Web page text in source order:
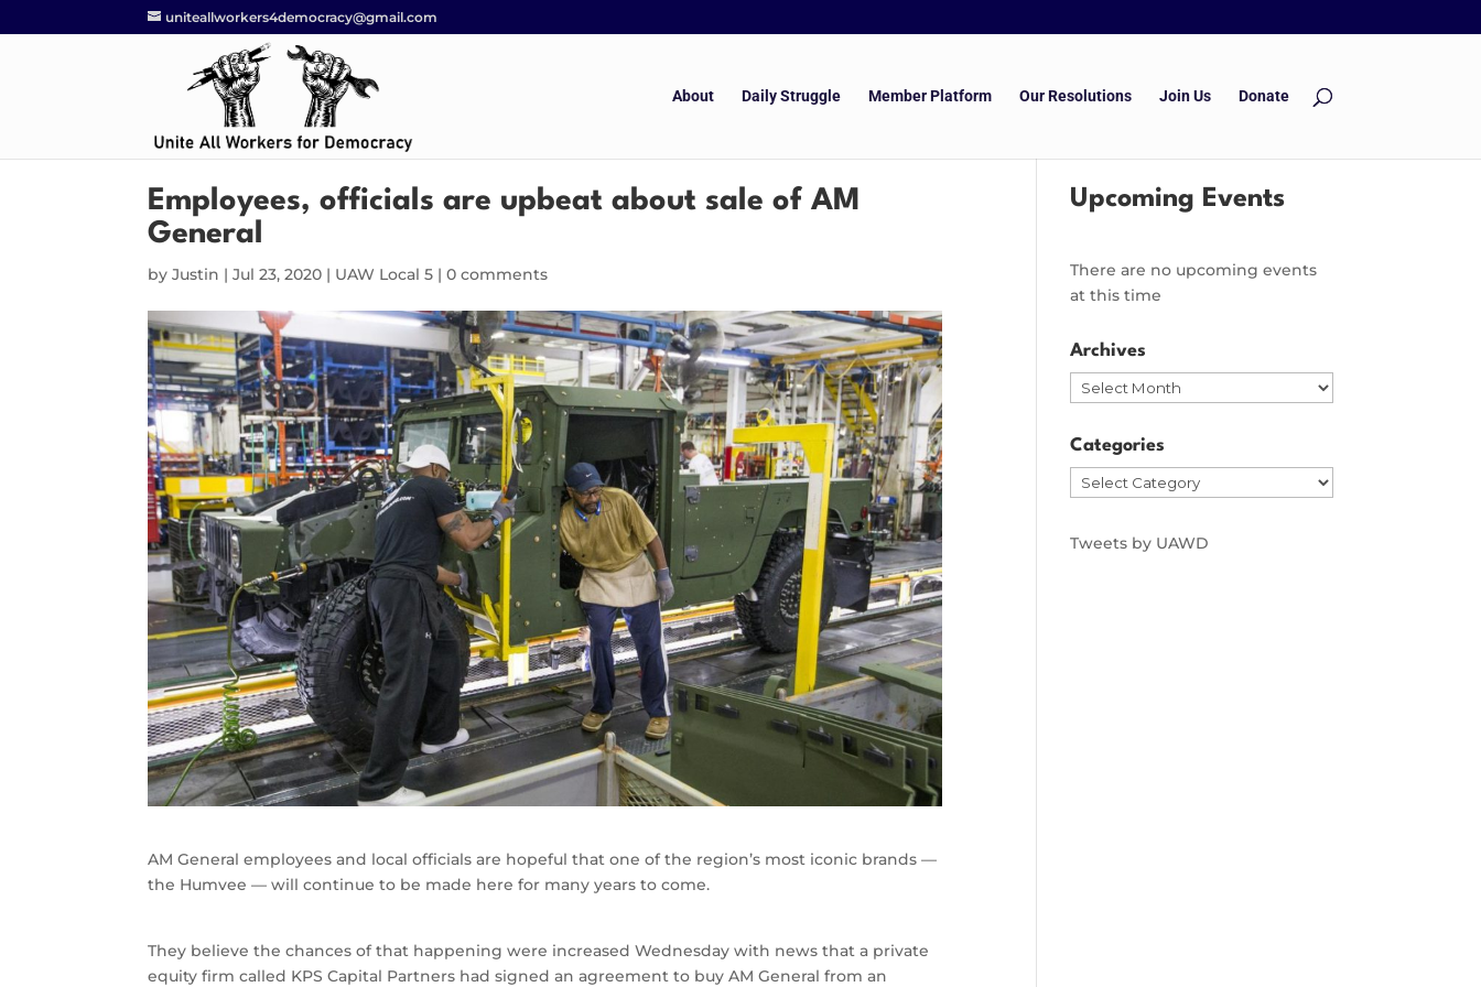
uniteallworkers4democracy@gmail.com
About Daily Struggle Member Platform Our Resolutions Join Us Donate
Employees, officials are upbeat about sale of AM
General
byJustin |Jul 23, 2020 | UAW Local 5 |0 comments
AM General employees and local officials are hopeful that one of the region’s most iconic brands —
the Humvee — will continue to be made here for many years to come.
They believe the chances of that happening were increased Wednesday with news that a private
equity firm called KPS Capital Partners had signed an agreement to buy AM General from an
Upcoming Events
There are no upcoming events
at this time
Archives
Archives
Categories
Categories
Tweets by UAWD